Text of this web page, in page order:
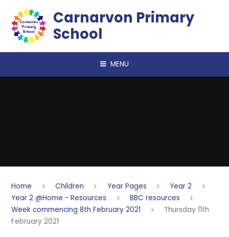
Carnarvon Primary
School
MENU
Home Children Year Pages
Year 2
Year 2 @Home - Resources
BBC resources
Week commencing 8th February 2021
Thursday 11th
February 2021